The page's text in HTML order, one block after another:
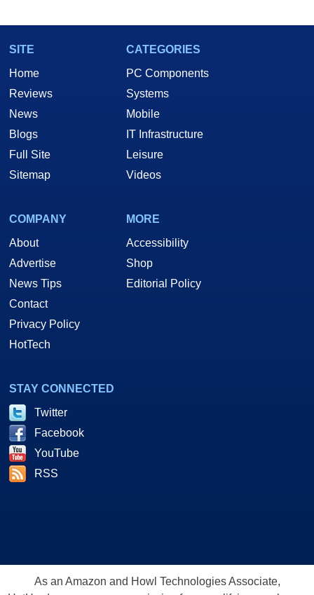
SITE
Home
Reviews
News
Blogs
Full Site
Sitemap
CATEGORIES
PC Components
Systems
Mobile
IT Infrastructure
Leisure
Videos
COMPANY
About
Advertise
News Tips
Contact
Privacy Policy
HotTech
MORE
Accessibility
Shop
Editorial Policy
STAY CONNECTED
Twitter
Facebook
YouTube
RSS
As an Amazon and Howl Technologies Associate,